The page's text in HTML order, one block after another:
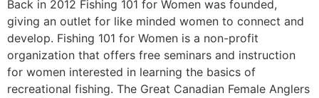
Back in 2012 Fishing 101 for Women was founded,
giving an outlet for like minded women to connect and
develop. Fishing 101 for Women is a non-profit
organization that offers free seminars and instruction
for women interested in learning the basics of
recreational fishing. The Great Canadian Female Anglers